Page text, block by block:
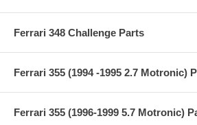
Ferrari 348 Challenge Parts
Ferrari 355 (1994 -1995 2.7 Motronic)
Ferrari 355 (1996-1999 5.7 Motronic)